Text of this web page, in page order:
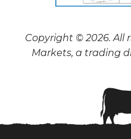
Copyright © 2026. All
Markets, a trading